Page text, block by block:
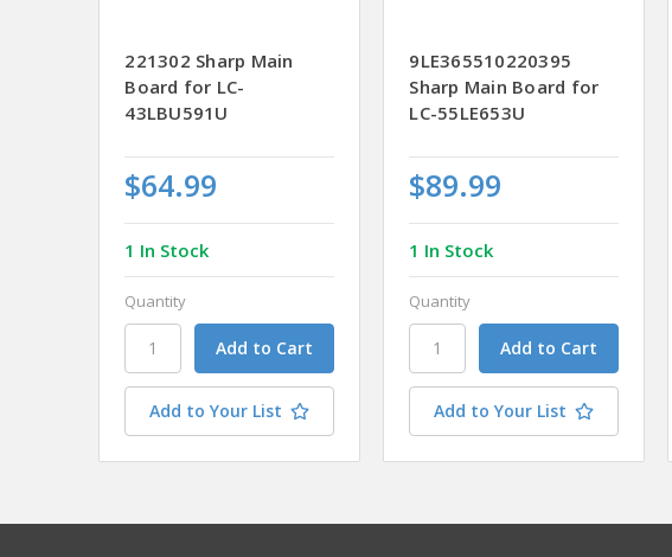
221302 Sharp Main
Board for LC-
43LBU591U
$64.99
1 In Stock
Quantity
Add to Your List
9LE365510220395
Sharp Main Board for
LC-55LE653U
$89.99
1 In Stock
Quantity
Add to Your List